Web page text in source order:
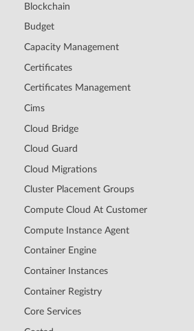
Blockchain
Budget
Capacity Management
Certificates
Certificates Management
Cims
Cloud Bridge
Cloud Guard
Cloud Migrations
Cluster Placement Groups
Compute Cloud At Customer
Compute Instance Agent
Container Engine
Container Instances
Container Registry
Core Services